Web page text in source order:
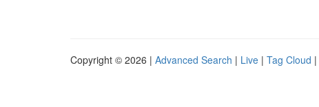
Copyright © 2026 | Advanced Search | Live | Tag Cloud |